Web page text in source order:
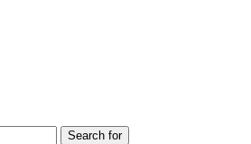
Search for